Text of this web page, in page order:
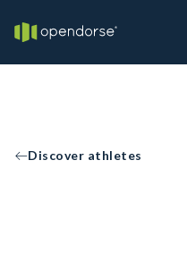
Discover athletes